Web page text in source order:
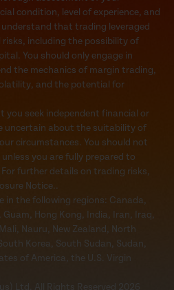
condition, level of experience, and
that trading leveraged
including the possibility of
You should only engage in
the mechanics of margin trading,
and the potential for
you seek independent financial or
uncertain about the suitability of
circumstances. You should not
you are fully prepared to
further details on trading risks,
Notice..
in the following regions: Canada,
Guam, Hong Kong, India, Iran, Iraq,
Nauru, New Zealand, North
Korea, South Sudan, Sudan,
of America, the U.S. Virgin
Ltd. All Rights Reserved 2026